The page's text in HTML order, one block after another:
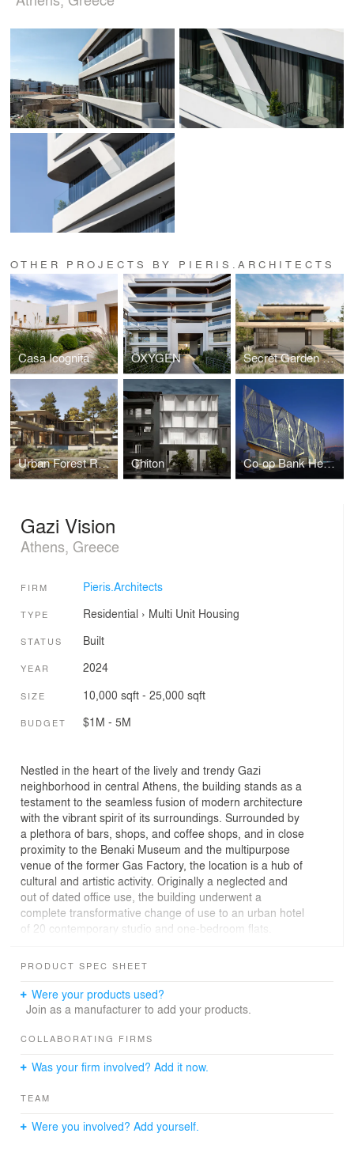
OTHER PROJECTS BY PIERIS.ARCHITECTS
Casa Icognita OXYGEN Secret Garden Residence
Urban Forest Residence Chiton Co-op Bank Headquarters
Gazi Vision
Athens, Greece
FIRM Pieris.Architects
TYPE Residential › Multi Unit Housing
STATUS Built
YEAR 2024
SIZE 10,000 sqft - 25,000 sqft
BUDGET $1M - 5M
Nestled in the heart of the lively and trendy Gazi
neighborhood in central Athens, the building stands as a
testament to the seamless fusion of modern architecture
with the vibrant spirit of its surroundings. Surrounded by
a plethora of bars, shops, and coffee shops, and in close
proximity to the Benaki Museum and the multipurpose
venue of the former Gas Factory, the location is a hub of
cultural and artistic activity. Originally a neglected and
out of dated office use, the building underwent a
complete transformative change of use to an urban hotel
of 20 contemporary studio and one-bedroom flats.
elegantly stack upon one another at every level. The
barcode, creating a distinctive and unique visual identity.
The modern and edgy architectural design of the
neighborhood. The structure stands as a contemporary
atmosphere of its surroundings.
PRODUCT SPEC SHEET
Were your products used?
Join as a manufacturer to add your products.
COLLABORATING FIRMS
Was your firm involved? Add it now.
TEAM
Were you involved? Add yourself.